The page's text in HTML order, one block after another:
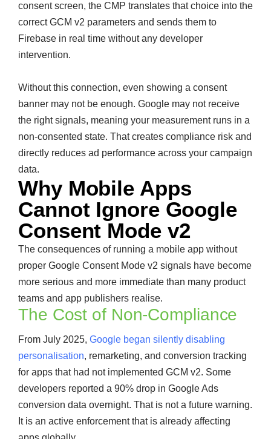
consent screen, the CMP translates that choice into the
correct GCM v2 parameters and sends them to
Firebase in real time without any developer
intervention.
Without this connection, even showing a consent
banner may not be enough. Google may not receive
the right signals, meaning your measurement runs in a
non-consented state. That creates compliance risk and
directly reduces ad performance across your campaign
data.
Why Mobile Apps
Cannot Ignore Google
Consent Mode v2
The consequences of running a mobile app without
proper Google Consent Mode v2 signals have become
more serious and more immediate than many product
teams and app publishers realise.
The Cost of Non-Compliance
From July 2025, Google began silently disabling
personalisation, remarketing, and conversion tracking
for apps that had not implemented GCM v2. Some
developers reported a 90% drop in Google Ads
conversion data overnight. That is not a future warning.
It is an active enforcement that is already affecting